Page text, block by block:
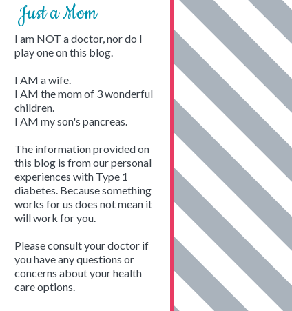
Just a Mom
I am NOT a doctor, nor do I
play one on this blog.
I AM a wife.
I AM the mom of 3 wonderful
children.
I AM my son's pancreas.
The information provided on
this blog is from our personal
experiences with Type 1
diabetes. Because something
works for us does not mean it
will work for you.
Please consult your doctor if
you have any questions or
concerns about your health
care options.